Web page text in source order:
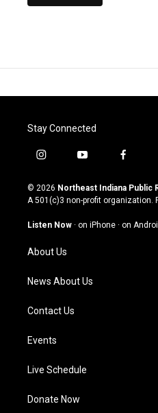
Stay Connected
i
s
t
g
a
m
y
u
t
u
b
f
c
e
o
© 2026 Northeast Indiana Public
A 501(c)3 non-profit organization.
Listen Now · on iPhone · on
About Us
News About Us
Contact Us
Events
Live Schedule
Donate Now